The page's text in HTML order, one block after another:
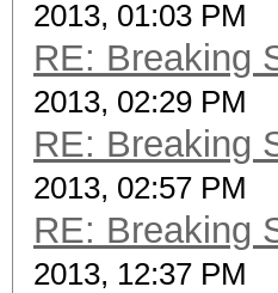
2013, 01:03 PM
RE: Breaking
2013, 02:29 PM
RE: Breaking
2013, 02:57 PM
RE: Breaking
2013, 12:37 PM